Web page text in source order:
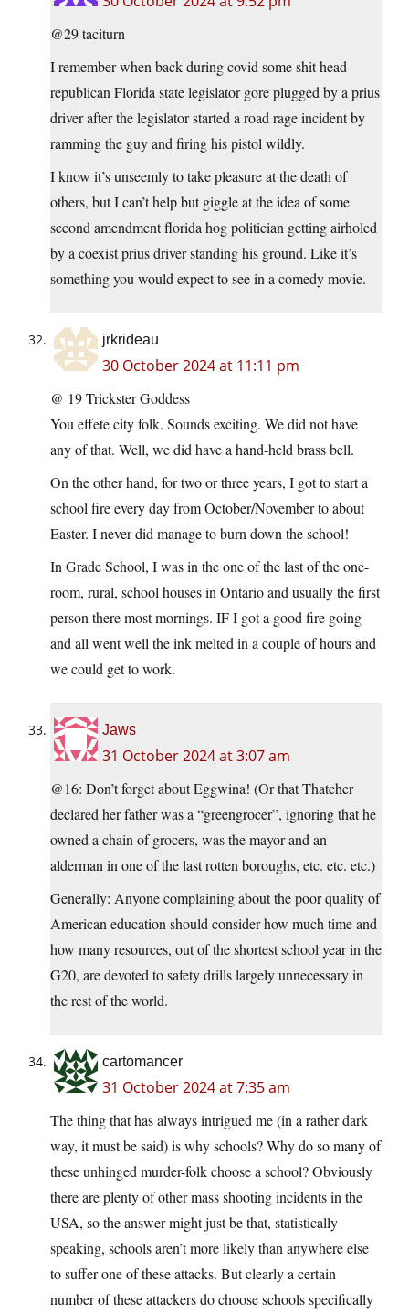
@29 taciturn
I remember when back during covid some shit head
republican Florida state legislator gore plugged by a prius
driver after the legislator started a road rage incident by
ramming the guy and firing his pistol wildly.
I know it’s unseemly to take pleasure at the death of
others, but I can’t help but giggle at the idea of some
second amendment florida hog politician getting airholed
by a coexist prius driver standing his ground. Like it’s
something you would expect to see in a comedy movie.
jrkrideau
30 October 2024 at 11:11 pm
@ 19 Trickster Goddess
You effete city folk. Sounds exciting. We did not have
any of that. Well, we did have a hand-held brass bell.
On the other hand, for two or three years, I got to start a
school fire every day from October/November to about
Easter. I never did manage to burn down the school!
In Grade School, I was in the one of the last of the one-
room, rural, school houses in Ontario and usually the first
person there most mornings. IF I got a good fire going
and all went well the ink melted in a couple of hours and
we could get to work.
Jaws
31 October 2024 at 3:07 am
@16: Don’t forget about Eggwina! (Or that Thatcher
declared her father was a “greengrocer”, ignoring that he
owned a chain of grocers, was the mayor and an
alderman in one of the last rotten boroughs, etc. etc. etc.)
Generally: Anyone complaining about the poor quality of
American education should consider how much time and
how many resources, out of the shortest school year in the
G20, are devoted to safety drills largely unnecessary in
the rest of the world.
cartomancer
31 October 2024 at 7:35 am
The thing that has always intrigued me (in a rather dark
way, it must be said) is why schools? Why do so many of
these unhinged murder-folk choose a school? Obviously
there are plenty of other mass shooting incidents in the
USA, so the answer might just be that, statistically
speaking, schools aren’t more likely than anywhere else
to suffer one of these attacks. But clearly a certain
number of these attackers do choose schools specifically